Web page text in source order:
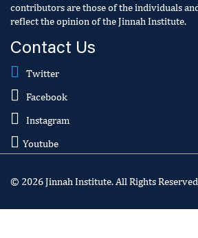
contributors are those of the individuals
reflect the opinion of the Jinnah Institute.
Contact Us
Twitter
Facebook
Instagram
Youtube
© 2026 Jinnah Institute. All Rights